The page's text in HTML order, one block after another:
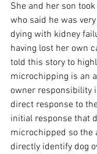
She and her son
who said he was
dying with kidney
having lost her own
told this story to
microchipping is an
owner responsibility
direct response to
initial response that
microchipped so the
directly identify dog